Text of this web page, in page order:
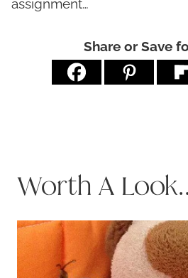
assignment…
Share or Save
Worth A